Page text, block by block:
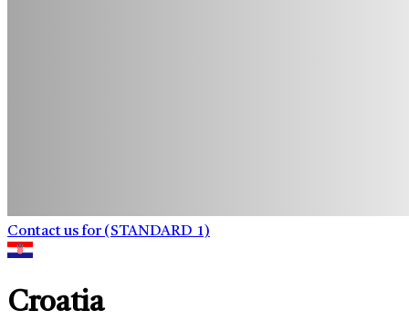
Contact us for (STANDARD_1)
Croatia